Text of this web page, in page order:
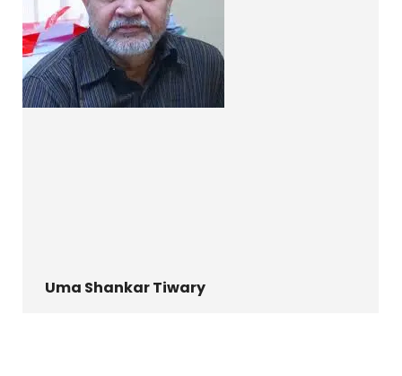
Uma Shankar Tiwary